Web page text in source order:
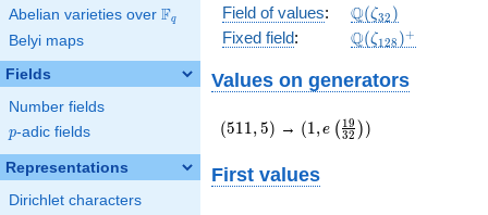
Abelian varieties over \F_{q}
Fq
Belyi maps
Fields
Number fields
p
p-adic fields
Representations
Dirichlet characters
Field of values: \Q(\zeta_{32})
Q(ζ32 )
Fixed field: \Q(\zeta_{128})^+
Q(ζ128 )+
Values on generators
(511,5)
(51 1 , 5) → (1,e\left(\frac{19}
{32}\right))
(1 , e ( 32
19 ))
First values